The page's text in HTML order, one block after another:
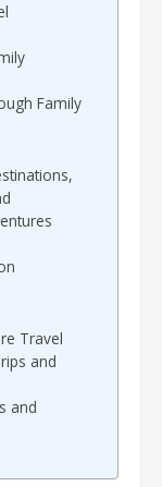
Family
Travel
and
and